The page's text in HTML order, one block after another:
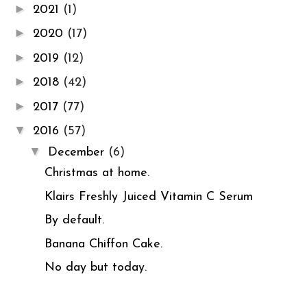
► 2021 (1)
► 2020 (17)
► 2019 (12)
► 2018 (42)
► 2017 (77)
▼ 2016 (57)
▼ December (6)
Christmas at home.
Klairs Freshly Juiced Vitamin C Serum
By default.
Banana Chiffon Cake.
No day but today.